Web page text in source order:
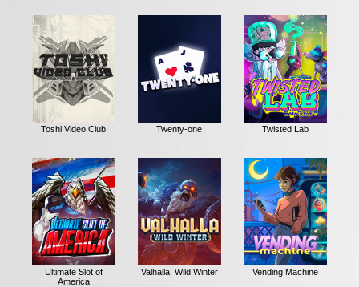
Toshi Video Club Twenty-one Twisted Lab
Ultimate Slot of
America
Valhalla: Wild Winter Vending Machine